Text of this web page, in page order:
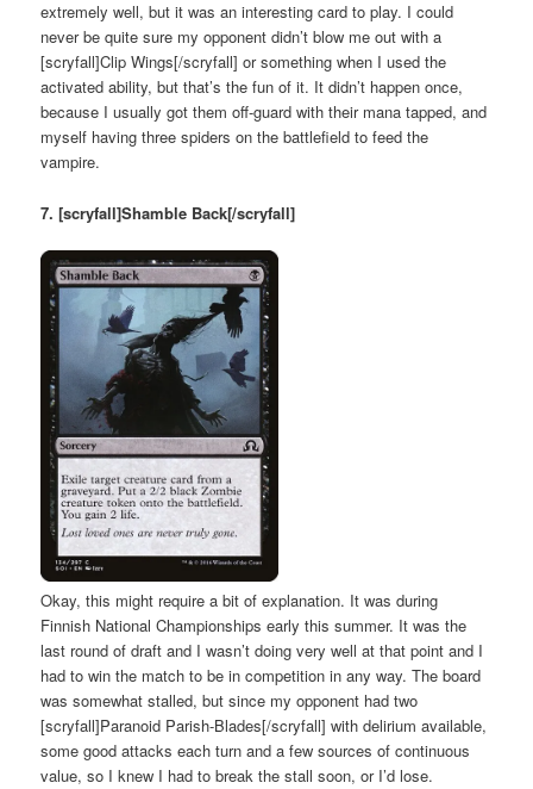
extremely well, but it was an interesting card to play. I could
never be quite sure my opponent didn’t blow me out with a
[scryfall]Clip Wings[/scryfall] or something when I used the
activated ability, but that’s the fun of it. It didn’t happen once,
because I usually got them off-guard with their mana tapped, and
myself having three spiders on the battlefield to feed the
vampire.
7. [scryfall]Shamble Back[/scryfall]
Okay, this might require a bit of explanation. It was during
Finnish National Championships early this summer. It was the
last round of draft and I wasn’t doing very well at that point and I
had to win the match to be in competition in any way. The board
was somewhat stalled, but since my opponent had two
[scryfall]Paranoid Parish-Blades[/scryfall] with delirium available,
some good attacks each turn and a few sources of continuous
value, so I knew I had to break the stall soon, or I’d lose.